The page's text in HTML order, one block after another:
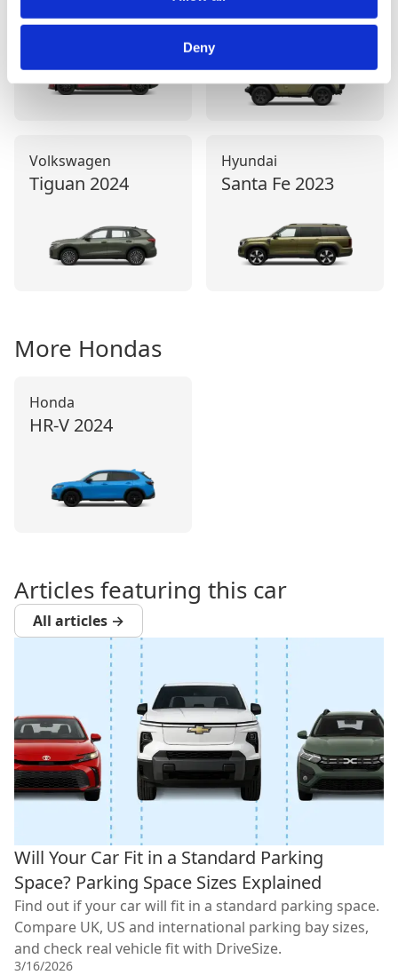
Deny
2021
Volkswagen
Tiguan 2024
Hyundai
Santa Fe 2023
More Hondas
Honda
HR‑V 2024
Articles featuring this car
All articles →
Will Your Car Fit in a Standard Parking
Space? Parking Space Sizes Explained
Find out if your car will fit in a standard parking space.
Compare UK, US and international parking bay sizes,
and check real vehicle fit with DriveSize.
3/16/2026